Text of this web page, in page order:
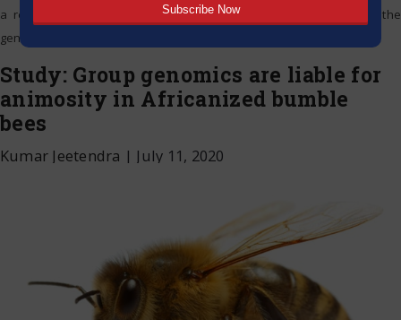
a remedy that can relieve the individual’s condition. To identify the
genetic
Study: Group genomics are liable for
animosity in Africanized bumble
bees
Kumar Jeetendra | July 11, 2020